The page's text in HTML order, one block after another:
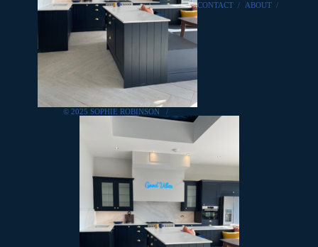
© 2025 SOPHIE ROBINSON /
CONTACT / ABOUT /